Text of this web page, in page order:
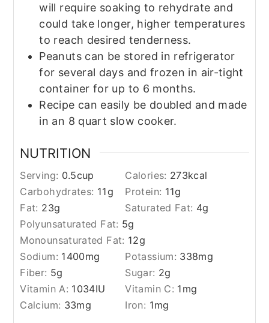
will require soaking to rehydrate and
could take longer, higher temperatures
to reach desired tenderness.
Peanuts can be stored in refrigerator
for several days and frozen in air-tight
container for up to 6 months.
Recipe can easily be doubled and made
in an 8 quart slow cooker.
NUTRITION
Serving: 0.5cup Calories: 273kcal
Carbohydrates: 11g Protein: 11g
Fat: 23g Saturated Fat: 4g
Polyunsaturated Fat: 5g
Monounsaturated Fat: 12g
Sodium: 1400mg Potassium: 338mg
Fiber: 5g Sugar: 2g
Vitamin A: 1034IU Vitamin C: 1 mg
Calcium: 33mg Iron: 1mg